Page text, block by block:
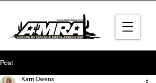
Post
Karri Owens